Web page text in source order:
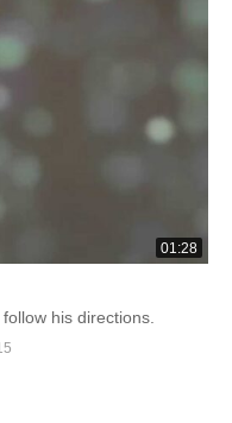
01:28
his directions.